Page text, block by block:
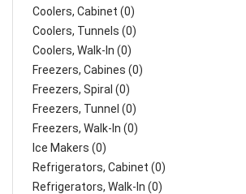
Coolers, Cabinet (0)
Coolers, Tunnels (0)
Coolers, Walk-In (0)
Freezers, Cabines (0)
Freezers, Spiral (0)
Freezers, Tunnel (0)
Freezers, Walk-In (0)
Ice Makers (0)
Refrigerators, Cabinet (0)
Refrigerators, Walk-In (0)